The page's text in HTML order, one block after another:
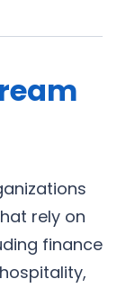
rely on
finance